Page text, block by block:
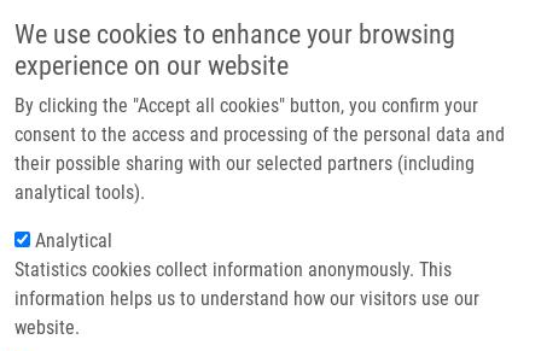
We use cookies to enhance your browsing
experience on our website
By clicking the "Accept all cookies" button, you confirm your
consent to the access and processing of the personal data and
their possible sharing with our selected partners (including
analytical tools).
Analytical
Statistics cookies collect information anonymously. This
information helps us to understand how our visitors use our
website.
Main navigation
Home
Partner institutions
Infrastructure & services
Contact
Breadcrumb
Home
Personalised Medicine: From Translational Research Into Biomedical
Applications
Personalised Medicine: From
Translational Research into
Biomedical Applications